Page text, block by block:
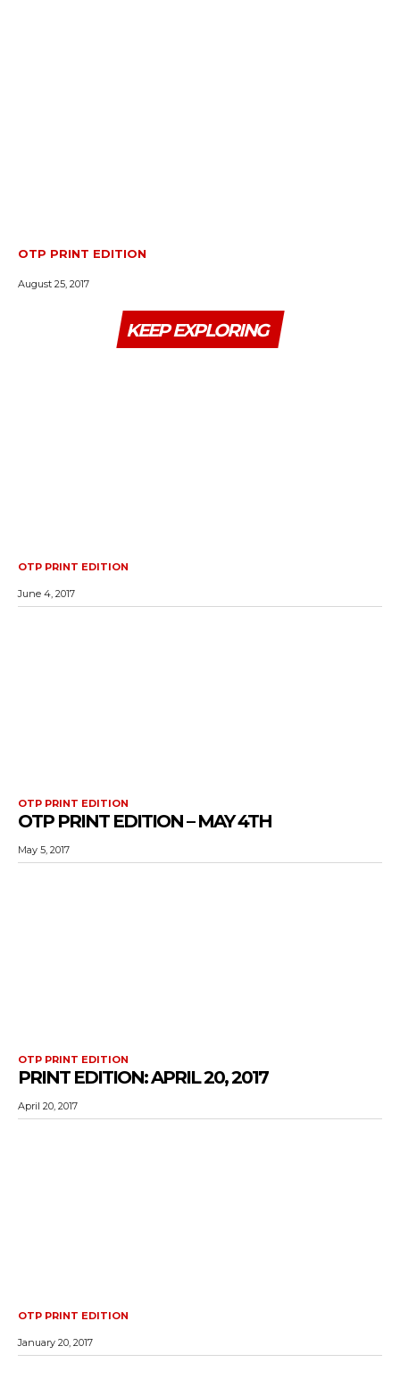
OTP PRINT EDITION
August 25, 2017
KEEP EXPLORING
OTP PRINT EDITION
June 4, 2017
OTP PRINT EDITION
OTP PRINT EDITION – MAY 4TH
May 5, 2017
OTP PRINT EDITION
PRINT EDITION: APRIL 20, 2017
April 20, 2017
OTP PRINT EDITION
January 20, 2017